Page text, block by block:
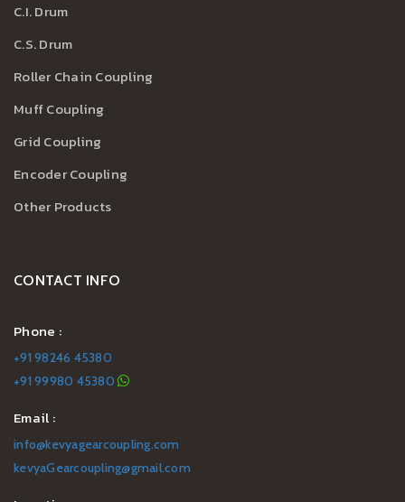
C.I. Drum
C.S. Drum
Roller Chain Coupling
Muff Coupling
Grid Coupling
Encoder Coupling
Other Products
CONTACT INFO
Phone :
+91 98246 45380
+91 99980 45380
Email :
info@kevyagearcoupling.com
kevyaGearcoupling@gmail.com